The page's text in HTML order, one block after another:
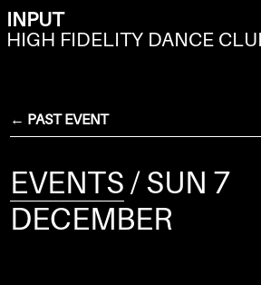
INPUT
HIGH FIDELITY DANCE
← PAST EVENT
EVENTS/ SUN 7
DECEMBER